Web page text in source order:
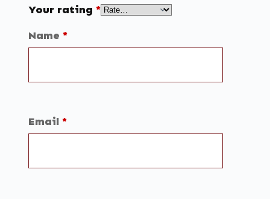
Your rating *
Name *
Email*